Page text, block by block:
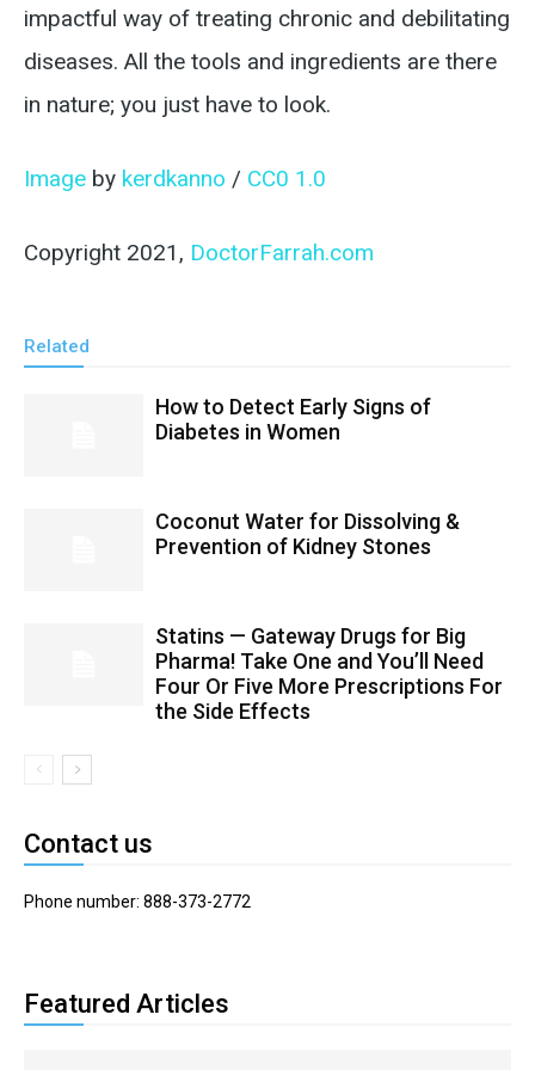
impactful way of treating chronic and debilitating
diseases. All the tools and ingredients are there
in nature; you just have to look.
Image by kerdkanno / CC0 1.0
Copyright 2021, DoctorFarrah.com
Related
How to Detect Early Signs of
Diabetes in Women
Coconut Water for Dissolving &
Prevention of Kidney Stones
Statins — Gateway Drugs for Big
Pharma! Take One and You’ll Need
Four Or Five More Prescriptions For
the Side Effects
Contact us
Phone number: 888-373-2772
Featured Articles